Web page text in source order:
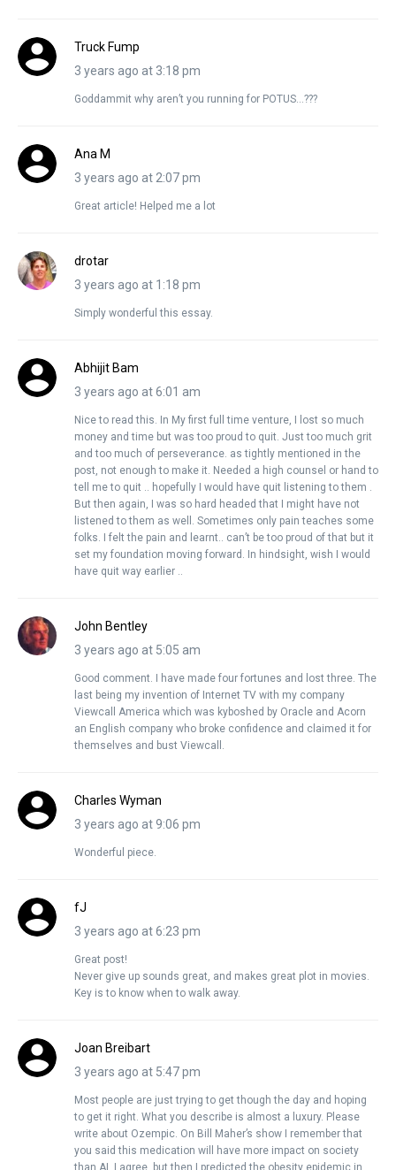
Truck Fump
3 years ago at 3:18 pm
Goddammit why aren’t you running for POTUS…???
Ana M
3 years ago at 2:07 pm
Great article! Helped me a lot
drotar
3 years ago at 1:18 pm
Simply wonderful this essay.
Abhijit Bam
3 years ago at 6:01 am
Nice to read this. In My first full time venture, I lost so much
money and time but was too proud to quit. Just too much grit
and too much of perseverance. as tightly mentioned in the
post, not enough to make it. Needed a high counsel or hand to
tell me to quit .. hopefully I would have quit listening to them .
But then again, I was so hard headed that I might have not
listened to them as well. Sometimes only pain teaches some
folks. I felt the pain and learnt.. can’t be too proud of that but it
set my foundation moving forward. In hindsight, wish I would
have quit way earlier ..
John Bentley
3 years ago at 5:05 am
Good comment. I have made four fortunes and lost three. The
last being my invention of Internet TV with my company
Viewcall America which was kyboshed by Oracle and Acorn
an English company who broke confidence and claimed it for
themselves and bust Viewcall.
Charles Wyman
3 years ago at 9:06 pm
Wonderful piece.
fJ
3 years ago at 6:23 pm
Great post!
Never give up sounds great, and makes great plot in movies.
Key is to know when to walk away.
Joan Breibart
3 years ago at 5:47 pm
Most people are just trying to get though the day and hoping
to get it right. What you describe is almost a luxury. Please
write about Ozempic. On Bill Maher’s show I remember that
you said this medication will have more impact on society